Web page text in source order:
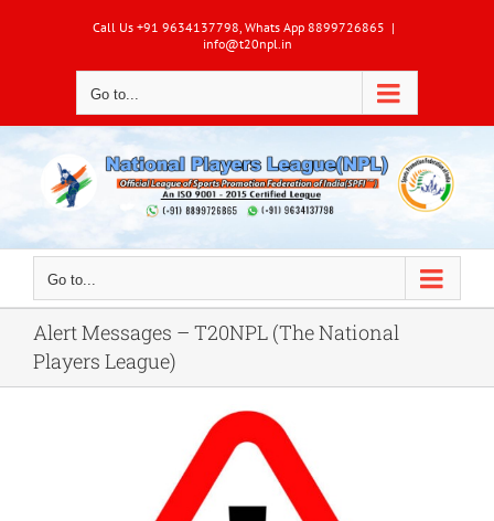
Call Us +91 9634137798, Whats App 8899726865 |
info@t20npl.in
Go to...
Go to...
Alert Messages – T20NPL (The National
Players League)